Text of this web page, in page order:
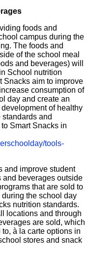
foods and
campus during the
The foods and
of the school meal
and beverages) will
School nutrition
Snacks aim to improve
consumption of
day and create an
of healthy
standards and
Smart Snacks in
tools-
and improve student
and beverages outside
that are sold to
the school day
nutrition standards.
locations and through
are sold, which
à la carte options in
stores and snack